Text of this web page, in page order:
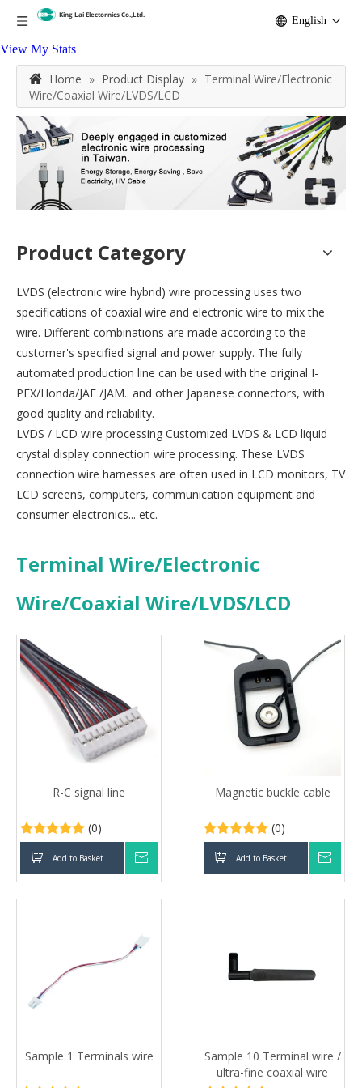
View My Stats
English
Home » Product Display » Terminal Wire/Electronic
Wire/Coaxial Wire/LVDS/LCD
Product Category
LVDS (electronic wire hybrid) wire processing uses two
specifications of coaxial wire and electronic wire to mix the
wire. Different combinations are made according to the
customer's specified signal and power supply. The fully
automated production line can be used with the original I-
PEX/Honda/JAE /JAM.. and other Japanese connectors, with
good quality and reliability.
LVDS / LCD wire processing Customized LVDS & LCD liquid
crystal display connection wire processing. These LVDS
connection wire harnesses are often used in LCD monitors, TV
LCD screens, computers, communication equipment and
consumer electronics... etc.
Terminal Wire/Electronic
Wire/Coaxial Wire/LVDS/LCD
R-C signal line
(0)
Add to Basket
Magnetic buckle cable
(0)
Add to Basket
Sample 1 Terminals wire
Sample 10 Terminal wire /
ultra-fine coaxial wire